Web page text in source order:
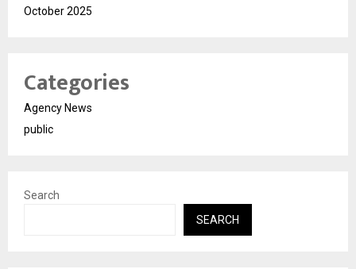
October 2025
Categories
Agency News
public
Search
SEARCH